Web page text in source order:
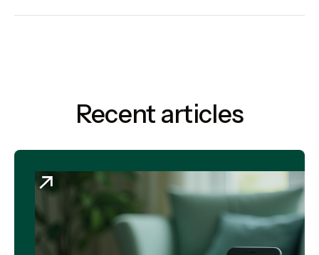
Recent articles